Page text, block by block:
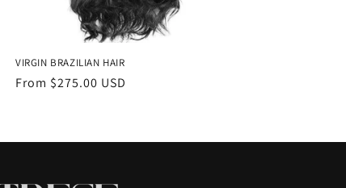
VIRGIN BRAZILIAN HAIR
Regular
From $275.00 USD